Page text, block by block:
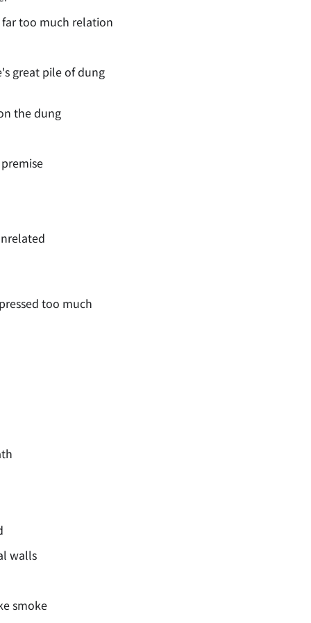
too much relation
great pile of dung
the dung
too much
walls
smoke